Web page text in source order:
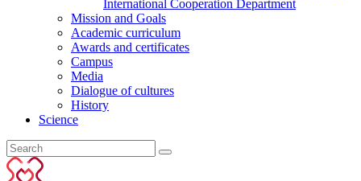
International Cooperation Department
Mission and Goals
Academic curriculum
Awards and certificates
Campus
Media
Dialogue of cultures
History
Science